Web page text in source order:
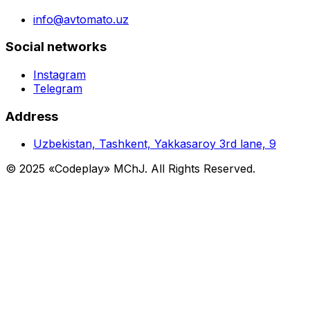
info@avtomato.uz
Social networks
Instagram
Telegram
Address
Uzbekistan, Tashkent, Yakkasaroy 3rd lane, 9
© 2025 «Codeplay» MChJ. All Rights Reserved.